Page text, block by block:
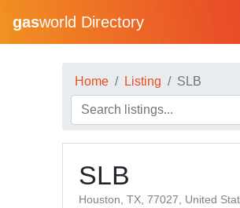
gasworld Directory
Home Listing SLB
SLB
Houston, TX, 77027, United